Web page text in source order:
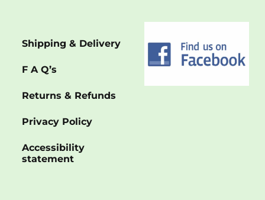
Shipping & Delivery
F A Q’s
Returns & Refunds
Privacy Policy
Accessibility
statement